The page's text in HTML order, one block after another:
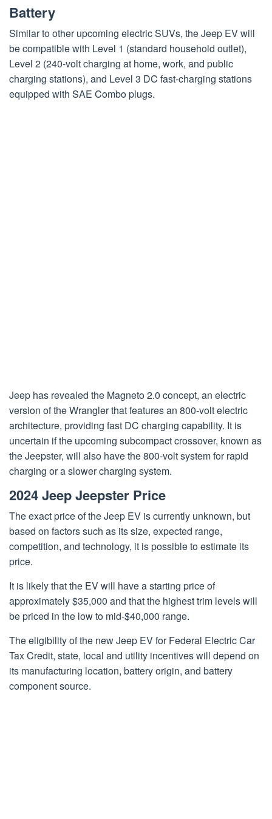
Battery
Similar to other upcoming electric SUVs, the Jeep EV will
be compatible with Level 1 (standard household outlet),
Level 2 (240-volt charging at home, work, and public
charging stations), and Level 3 DC fast-charging stations
equipped with SAE Combo plugs.
Jeep has revealed the Magneto 2.0 concept, an electric
version of the Wrangler that features an 800-volt electric
architecture, providing fast DC charging capability. It is
uncertain if the upcoming subcompact crossover, known as
the Jeepster, will also have the 800-volt system for rapid
charging or a slower charging system.
2024 Jeep Jeepster Price
The exact price of the Jeep EV is currently unknown, but
based on factors such as its size, expected range,
competition, and technology, it is possible to estimate its
price.
It is likely that the EV will have a starting price of
approximately $35,000 and that the highest trim levels will
be priced in the low to mid-$40,000 range.
The eligibility of the new Jeep EV for Federal Electric Car
Tax Credit, state, local and utility incentives will depend on
its manufacturing location, battery origin, and battery
component source.